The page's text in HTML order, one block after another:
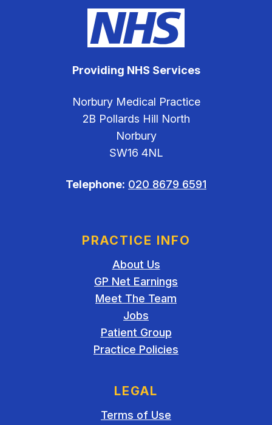
Providing NHS Services
Norbury Medical Practice
2B Pollards Hill North
Norbury
SW16 4NL
Telephone: 020 8679 6591
PRACTICE INFO
About Us
GP Net Earnings
Meet The Team
Jobs
Patient Group
Practice Policies
LEGAL
Terms of Use